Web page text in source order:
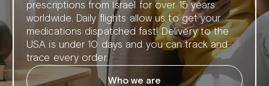
prescriptions from Israel for over 15 years
worldwide. Daily flights allow us to get your
medications dispatched fast! Delivery to the
USA is under 10 days and you can track and
trace every order.
Who we are